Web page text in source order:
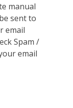
manual
sent to
email
Spam /
email